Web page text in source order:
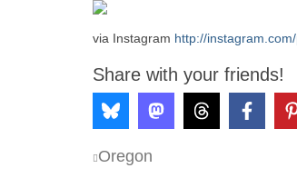
via Instagram http://
Share with your friends!
Oregon